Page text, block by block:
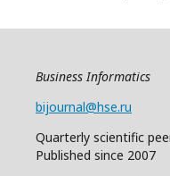
Business Informatics
bijournal@hse.ru
Quarterly scientific
Published since 2007